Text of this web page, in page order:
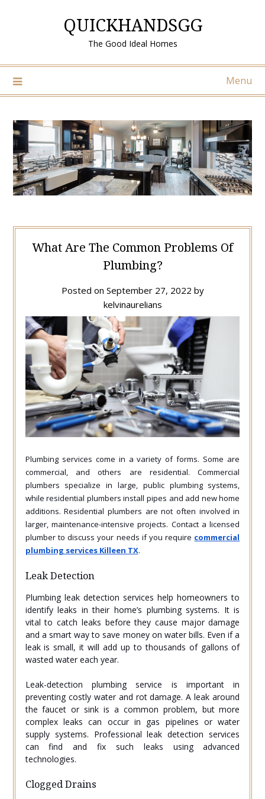
QUICKHANDSGG
The Good Ideal Homes
Menu
What Are The Common Problems Of
Plumbing?
Posted on September 27, 2022 by
kelvinaurelians
Plumbing services come in a variety of forms. Some are
commercial, and others are residential. Commercial
plumbers specialize in large, public plumbing systems,
while residential plumbers install pipes and add new home
additions. Residential plumbers are not often involved in
larger, maintenance-intensive projects. Contact a licensed
plumber to discuss your needs if you require commercial
plumbing services Killeen TX.
Leak Detection
Plumbing leak detection services help homeowners to
identify leaks in their home’s plumbing systems. It is
vital to catch leaks before they cause major damage
and a smart way to save money on water bills. Even if a
leak is small, it will add up to thousands of gallons of
wasted water each year.
Leak-detection plumbing service is important in
preventing costly water and rot damage. A leak around
the faucet or sink is a common problem, but more
complex leaks can occur in gas pipelines or water
supply systems. Professional leak detection services
can find and fix such leaks using advanced
technologies.
Clogged Drains